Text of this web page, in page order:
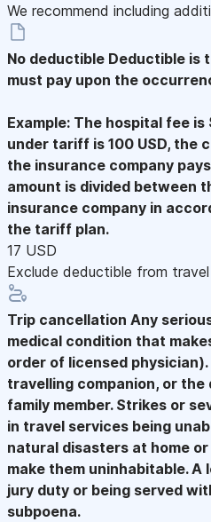
We recommend including
No deductible Deductible is
must pay upon the
Example: The hospital fee
under tariff is 100 USD, the
the insurance company
amount is divided between
insurance company in
the tariff plan.
17 USD
Exclude deductible from travel
Trip cancellation Any
medical condition that
order of licensed
travelling companion, or
family member. Strikes or
in travel services being
natural disasters at home
make them uninhabitable. A
jury duty or being served
subpoena.